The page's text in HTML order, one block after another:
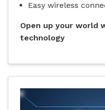
Easy wireless
Open up your world
technology